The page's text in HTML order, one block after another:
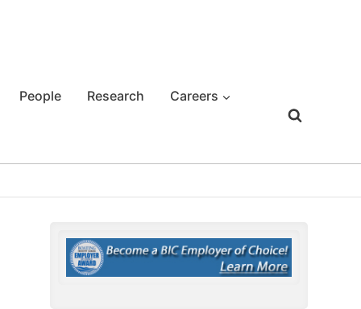
People Research Careers